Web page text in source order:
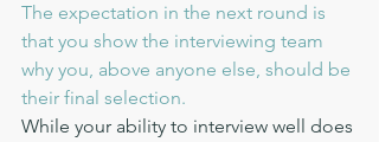
The expectation in the next round is
that you show the interviewing team
why you, above anyone else, should be
their final selection.
While your ability to interview well does